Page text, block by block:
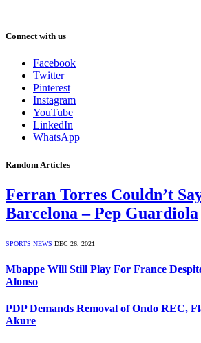
Connect with us
Facebook
Twitter
Pinterest
Instagram
YouTube
LinkedIn
WhatsApp
Random Articles
Ferran Torres Couldn’t
Barcelona – Pep Guardiola
SPORTS NEWS DEC 26, 2021
Mbappe Will Still Play For France
Alonso
PDP Demands Removal of Ondo REC,
Akure